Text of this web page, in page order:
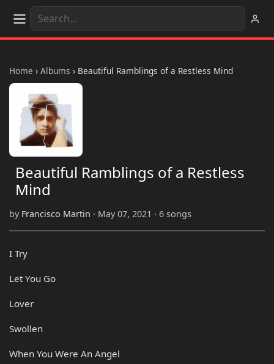
Home › Albums › Beautiful Ramblings of a Restless Mind
Beautiful Ramblings of a Restless
Mind
by Francisco Martin · May 07, 2021 · 6 songs
I Try
Let You Go
Lover
Swollen
When You Were An Angel